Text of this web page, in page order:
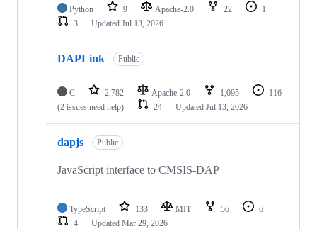
Python 9 Apache-2.0 22
1
3
Updated Jul 13, 2026
DAPLink Public
C 2,782 Apache-2.0 1,095
116
(2 issues need help)
24 Updated Jul 13, 2026
dapjs Public
JavaScript interface to CMSIS-DAP
TypeScript 133 MIT 56
6
4
Updated Mar 29, 2026